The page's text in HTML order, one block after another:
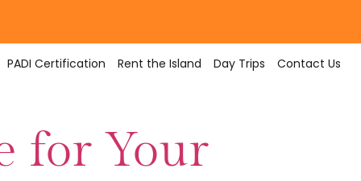
PADI Certification Rent the Island Day Trips Contact Us
for Your